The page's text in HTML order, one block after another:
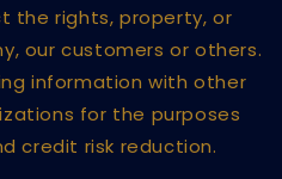
the rights, property, or
our customers or others.
information with other
for the purposes
credit risk reduction.